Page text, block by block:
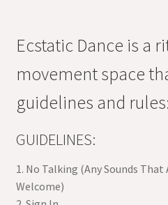
Ecstatic Dance is a
movement space
guidelines and rules:
GUIDELINES:
1. No Talking (Any Sounds That
Welcome)